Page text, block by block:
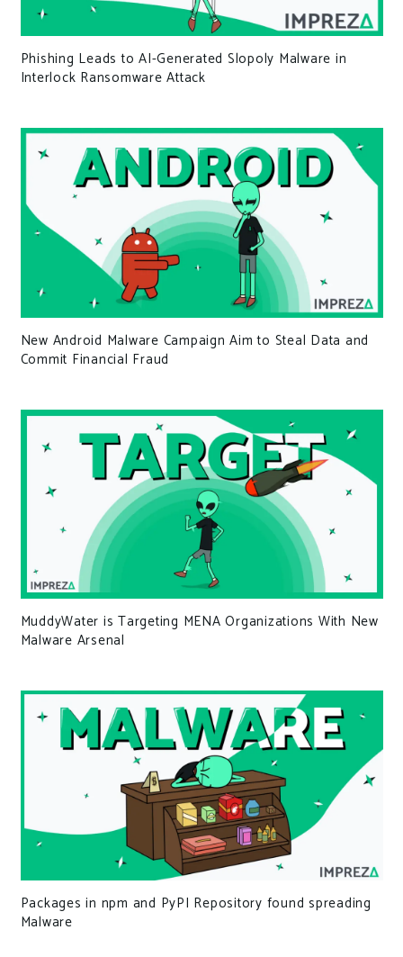
Phishing Leads to AI-Generated Slopoly Malware in
Interlock Ransomware Attack
New Android Malware Campaign Aim to Steal Data and
Commit Financial Fraud
MuddyWater is Targeting MENA Organizations With New
Malware Arsenal
Packages in npm and PyPI Repository found spreading
Malware